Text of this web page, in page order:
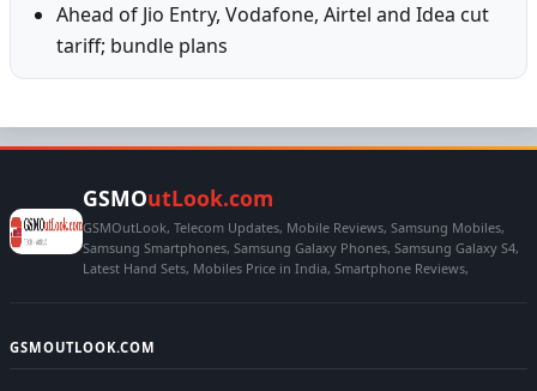
Ahead of Jio Entry, Vodafone, Airtel and Idea cut
tariff; bundle plans
GSMOutLook.com
GSMOutLook, Telecom Updates, Mobile Reviews, Samsung Mobiles,
Samsung Smartphones, Samsung Galaxy Phones, Samsung Galaxy S4,
Latest Hand Sets, Mobiles Price in India, Smartphone Reviews,
GSMOUTLOOK.COM